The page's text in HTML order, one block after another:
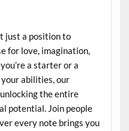
just a position to
for love, imagination,
a starter or a
abilities, our
the entire
potential. Join people
every note brings you